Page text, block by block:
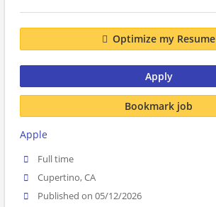
Optimize my Resume
Apply
Bookmark job
Apple
Full time
Cupertino, CA
Published on 05/12/2026